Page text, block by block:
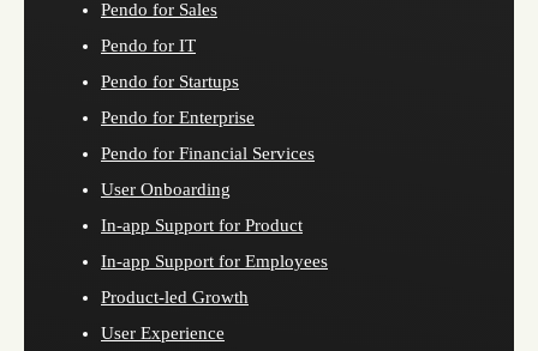
Pendo for Sales
Pendo for IT
Pendo for Startups
Pendo for Enterprise
Pendo for Financial Services
User Onboarding
In-app Support for Product
In-app Support for Employees
Product-led Growth
User Experience